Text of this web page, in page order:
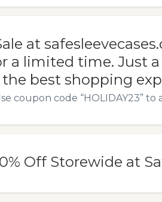
at
a limited time. Just
best shopping
coupon code “HOLIDAY23” to
Off Storewide at